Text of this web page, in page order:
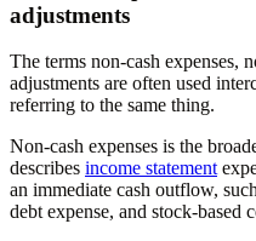
adjustments
The terms non-cash expenses,
adjustments are often used
referring to the same thing.
Non-cash expenses is the
describes income statement
an immediate cash outflow,
debt expense, and stock-based